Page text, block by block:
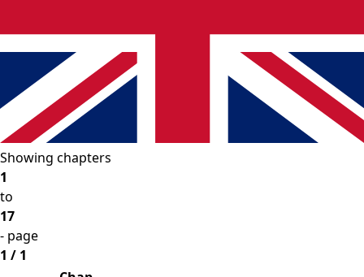
Showing chapters
1
to
17
- page
1 / 1